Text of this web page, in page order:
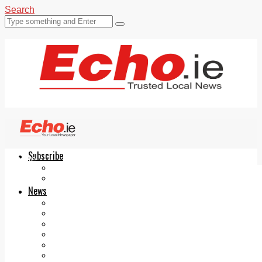
Search
Subscribe
News
Echo.ie